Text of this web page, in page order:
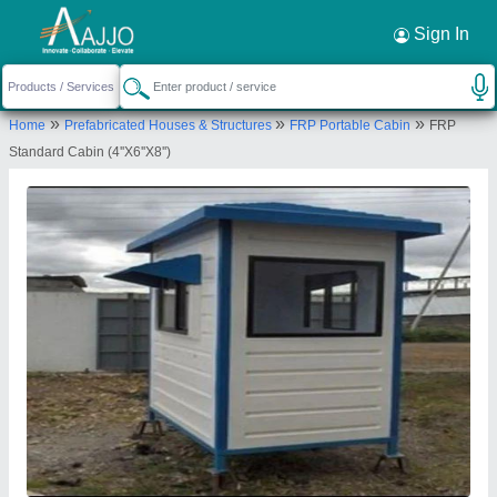
Sign In
Home»Prefabricated Houses & Structures»FRP Portable Cabin»FRP
Standard Cabin (4''X6''X8'')
Request a Callback ×
Sarwadnya Sports and Fitness Private
Limited
PLOT NO.244, NEAR VANDEMATRAM SCHOOL,
Maharashtra, 440034
Send your enquiry to supplier